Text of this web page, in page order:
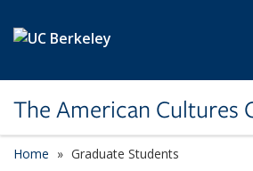
The American Cultures
Home Graduate Students